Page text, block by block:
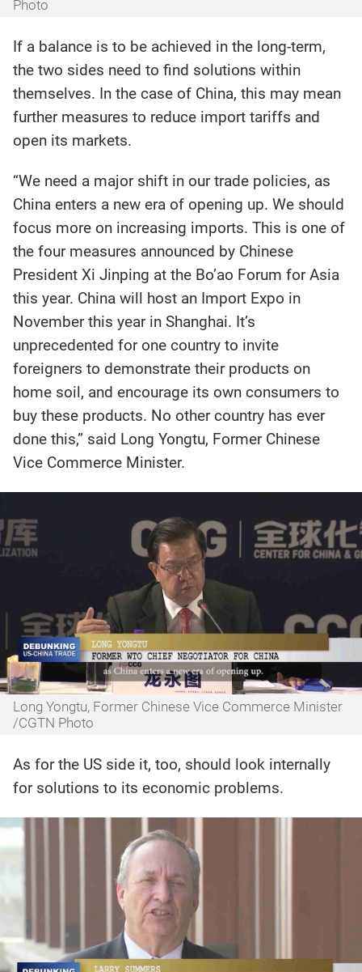
Photo
If a balance is to be achieved in the long-term,
the two sides need to find solutions within
themselves. In the case of China, this may mean
further measures to reduce import tariffs and
open its markets.
“We need a major shift in our trade policies, as
China enters a new era of opening up. We should
focus more on increasing imports. This is one of
the four measures announced by Chinese
President Xi Jinping at the Bo’ao Forum for Asia
this year. China will host an Import Expo in
November this year in Shanghai. It’s
unprecedented for one country to invite
foreigners to demonstrate their products on
home soil, and encourage its own consumers to
buy these products. No other country has ever
done this,” said Long Yongtu, Former Chinese
Vice Commerce Minister.
Long Yongtu, Former Chinese Vice Commerce Minister
/CGTN Photo
As for the US side it, too, should look internally
for solutions to its economic problems.